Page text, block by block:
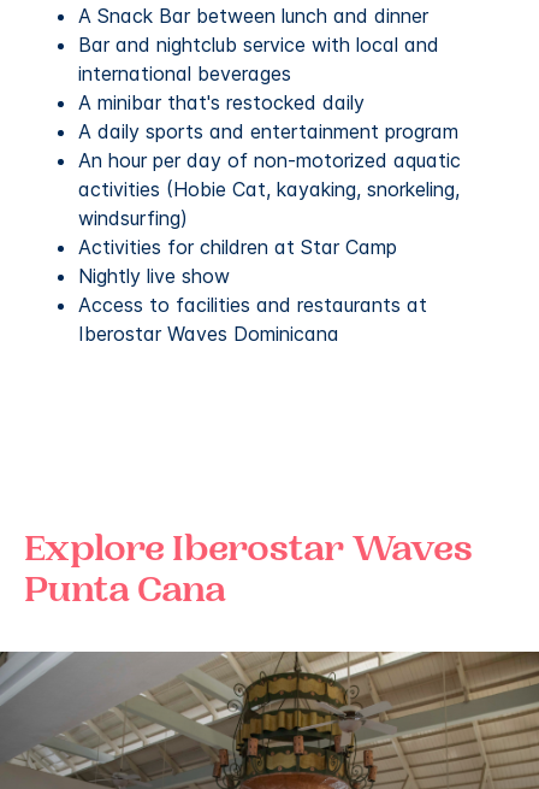
A Snack Bar between lunch and dinner
Bar and nightclub service with local and
international beverages
A minibar that's restocked daily
A daily sports and entertainment program
An hour per day of non-motorized aquatic
activities (Hobie Cat, kayaking, snorkeling,
windsurfing)
Activities for children at Star Camp
Nightly live show
Access to facilities and restaurants at
Iberostar Waves Dominicana
Explore Iberostar Waves
Punta Cana